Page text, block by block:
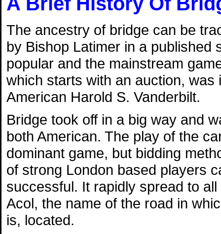
The ancestry of bridge can be
by Bishop Latimer in a
popular and the mainstream
which starts with an auction,
American Harold S. Vanderbilt.
Bridge took off in a big way and
both American. The play of the
dominant game, but bidding
of strong London based players
successful. It rapidly spread to
Acol, the name of the road in
is, located.